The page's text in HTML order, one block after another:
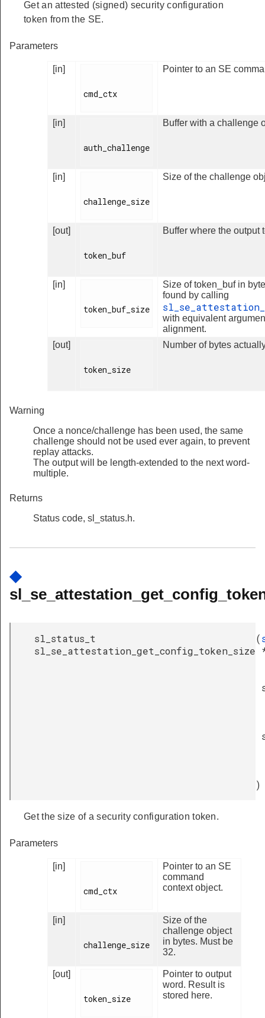
Get an attested (signed) security configuration
token from the SE.
Parameters
[in]
cmd_ctx
Pointer to an SE
[in]
auth_challenge
Buffer with a challenge
[in]
challenge_size
Size of the challenge
[out]
token_buf
Buffer where the output
[in]
token_buf_size
Size of token_buf in
found by calling
with equivalent
alignment.
[out]
token_size
Number of bytes
Warning
Once a nonce/challenge has been used, the same
challenge should not be used ever again, to prevent
replay attacks.
The output will be length-extended to the next word-
multiple.
Returns
Status code, sl_status.h.
◆
sl_status_t
sl_se_attestation_get_config_token_size
(
)
Get the size of a security configuration token.
Parameters
[in]
cmd_ctx
Pointer to an SE
command
context object.
[in]
challenge_size
Size of the
challenge object
in bytes. Must be
32.
[out]
token_size
Pointer to output
word. Result is
stored here.